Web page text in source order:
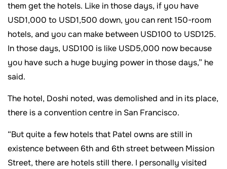
them get the hotels. Like in those days, if you have
USD1,000 to USD1,500 down, you can rent 150-room
hotels, and you can make between USD100 to USD125.
In those days, USD100 is like USD5,000 now because
you have such a huge buying power in those days,” he
said.
The hotel, Doshi noted, was demolished and in its place,
there is a convention centre in San Francisco.
“But quite a few hotels that Patel owns are still in
existence between 6th and 6th street between Mission
Street, there are hotels still there. I personally visited